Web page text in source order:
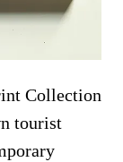
Collection
tourist